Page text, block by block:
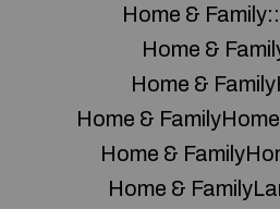
Home &
Home &
Home &
Home &
Home &
Home &